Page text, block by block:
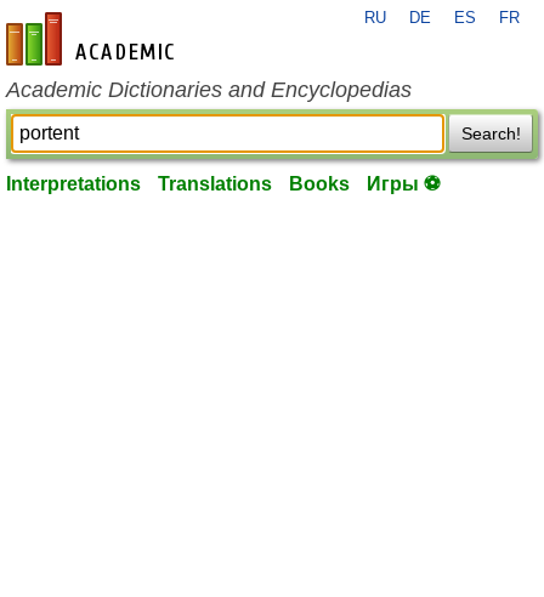
en-academic.com
RU DE ES FR
Academic Dictionaries and Encyclopedias
Search!
Interpretations Translations Books Игры ⚽